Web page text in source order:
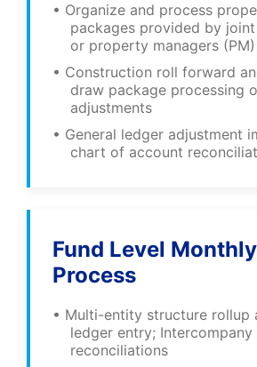
• Organize and process
packages provided by
or property managers (PM)
• Construction roll forward
draw package processing
adjustments
• General ledger adjustment
chart of account
Fund Level
Process
• Multi-entity structure rollup
ledger entry; Intercompany
reconciliations